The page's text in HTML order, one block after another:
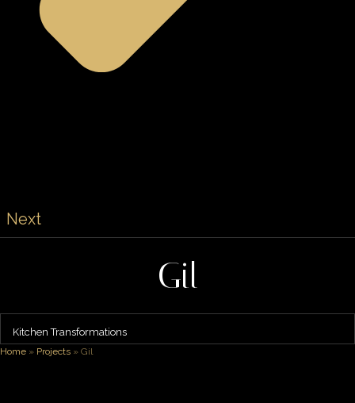
Next
Gil
Kitchen Transformations
Home » Projects » Gil